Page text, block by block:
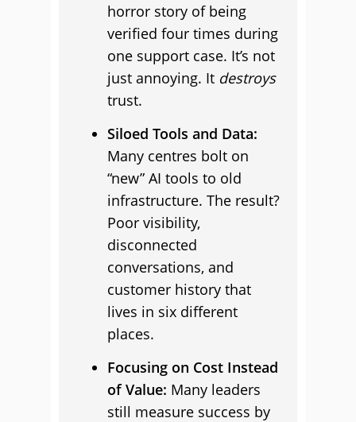
horror story of being
verified four times during
one support case. It’s not
just annoying. It destroys
trust.
Siloed Tools and Data:
Many centres bolt on
“new” AI tools to old
infrastructure. The result?
Poor visibility,
disconnected
conversations, and
customer history that
lives in six different
places.
Focusing on Cost Instead
of Value: Many leaders
still measure success by